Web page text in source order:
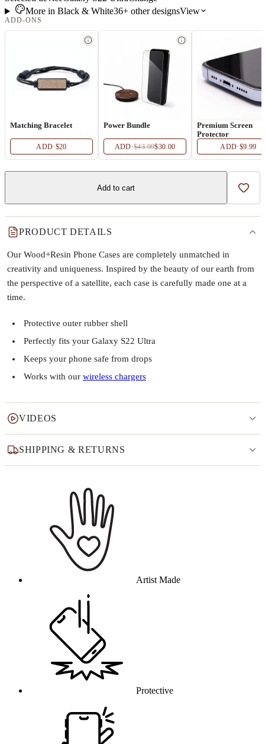
More in Black & White36+otherdesignsView
ADD-ONS
Matching Bracelet
ADD·$20
Power Bundle
ADD·$43.99$30.00
Premium Screen
Protector
ADD·$9.99
Add to cart Add
PRODUCT DETAILS
Our Wood+Resin Phone Cases are completely unmatched in
creativity and uniqueness. Inspired by the beauty of our earth from
the perspective of a satellite, each case is carefully made one at a
time.
Protective outer rubber shell
Perfectly fits your Galaxy S22 Ultra
Keeps your phone safe from drops
Works with our wireless chargers
VIDEOS
SHIPPING & RETURNS
Artist Made
Protective